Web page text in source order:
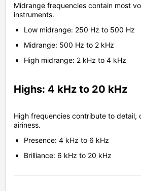
Midrange frequencies contain most
instruments.
Low midrange: 250 Hz to 500 Hz
Midrange: 500 Hz to 2 kHz
High midrange: 2 kHz to 4 kHz
Highs: 4 kHz to 20 kHz
High frequencies contribute to detail,
airiness.
Presence: 4 kHz to 6 kHz
Brilliance: 6 kHz to 20 kHz